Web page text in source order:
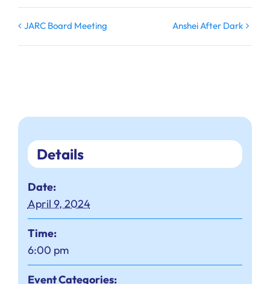
JARC Board Meeting Anshei After Dark
Details
Date:
April 9, 2024
Time:
6:00 pm
Event Categories: